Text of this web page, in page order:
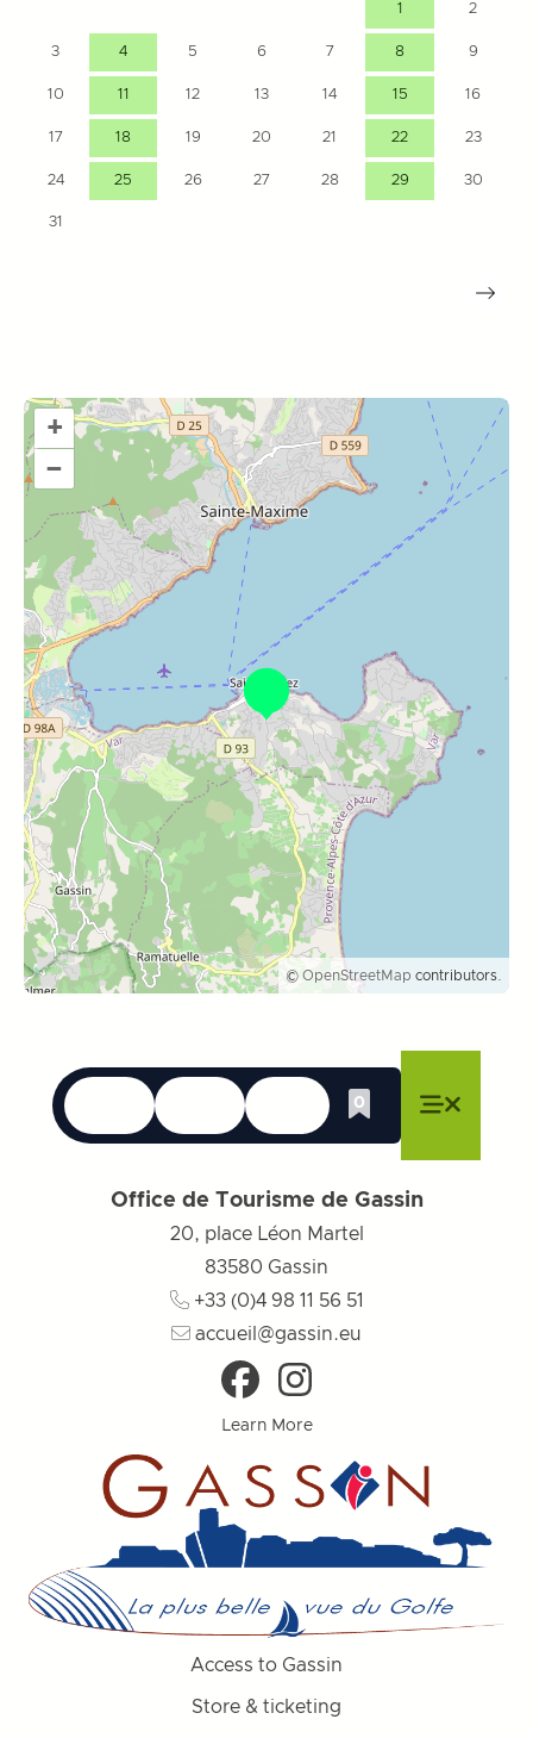
1 2
3 4 5 6 7 8 9
10 11 12 13 14 15 16
17 18 19 20 21 22 23
24 25 26 27 28 29 30
31
+
–
© OpenStreetMap contributors.
Languages
Close menu
Accessibility
Close menu
Search
Close menu
0
Whishlist
Office de Tourisme de Gassin
20, place Léon Martel
83580 Gassin
+33 (0)4 98 11 56 51
accueil@gassin.eu
Learn More
Access to Gassin
Store & ticketing